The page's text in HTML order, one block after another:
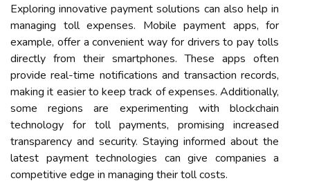
Exploring innovative payment solutions can also help in
managing toll expenses. Mobile payment apps, for
example, offer a convenient way for drivers to pay tolls
directly from their smartphones. These apps often
provide real-time notifications and transaction records,
making it easier to keep track of expenses. Additionally,
some regions are experimenting with blockchain
technology for toll payments, promising increased
transparency and security. Staying informed about the
latest payment technologies can give companies a
competitive edge in managing their toll costs.